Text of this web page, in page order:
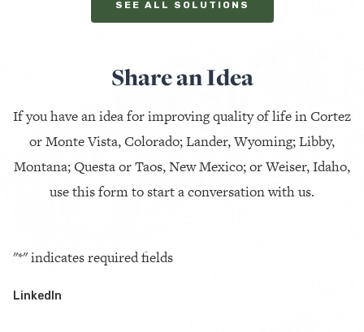
SEE ALL SOLUTIONS
Share an Idea
If you have an idea for improving quality of life in Cortez
or Monte Vista, Colorado; Lander, Wyoming; Libby,
Montana; Questa or Taos, New Mexico; or Weiser, Idaho,
use this form to start a conversation with us.
"*" indicates required fields
LinkedIn